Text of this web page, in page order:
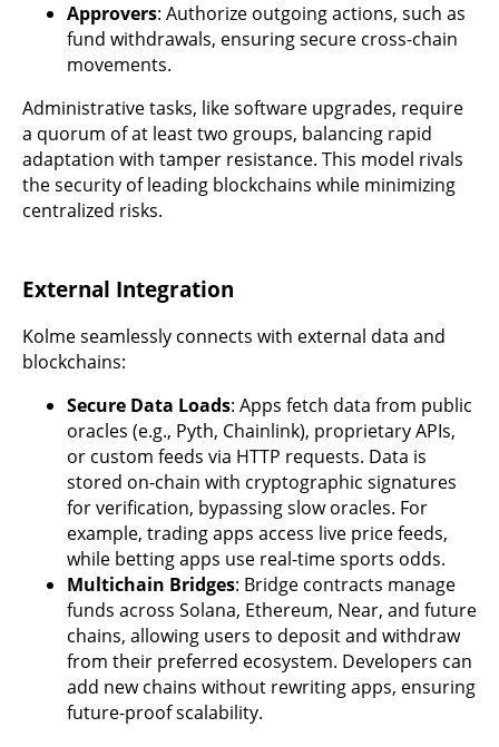
Approvers: Authorize outgoing actions, such as
fund withdrawals, ensuring secure cross-chain
movements.
Administrative tasks, like software upgrades, require
a quorum of at least two groups, balancing rapid
adaptation with tamper resistance. This model rivals
the security of leading blockchains while minimizing
centralized risks.
External Integration
Kolme seamlessly connects with external data and
blockchains:
Secure Data Loads: Apps fetch data from public
oracles (e.g., Pyth, Chainlink), proprietary APIs,
or custom feeds via HTTP requests. Data is
stored on-chain with cryptographic signatures
for verification, bypassing slow oracles. For
example, trading apps access live price feeds,
while betting apps use real-time sports odds.
Multichain Bridges: Bridge contracts manage
funds across Solana, Ethereum, Near, and future
chains, allowing users to deposit and withdraw
from their preferred ecosystem. Developers can
add new chains without rewriting apps, ensuring
future-proof scalability.